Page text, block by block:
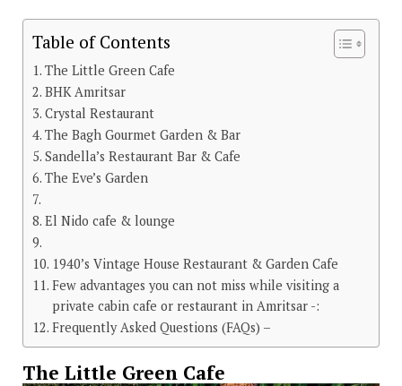
Table of Contents
The Little Green Cafe
BHK Amritsar
Crystal Restaurant
The Bagh Gourmet Garden & Bar
Sandella’s Restaurant Bar & Cafe
The Eve’s Garden
El Nido cafe & lounge
1940’s Vintage House Restaurant & Garden Cafe
Few advantages you can not miss while visiting a
private cabin cafe or restaurant in Amritsar -:
Frequently Asked Questions (FAQs) –
The Little Green Cafe